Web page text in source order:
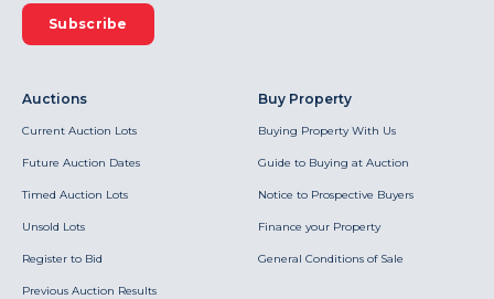
Subscribe
Auctions
Current Auction Lots
Future Auction Dates
Timed Auction Lots
Unsold Lots
Register to Bid
Previous Auction Results
Buy Property
Buying Property With Us
Guide to Buying at Auction
Notice to Prospective Buyers
Finance your Property
General Conditions of Sale